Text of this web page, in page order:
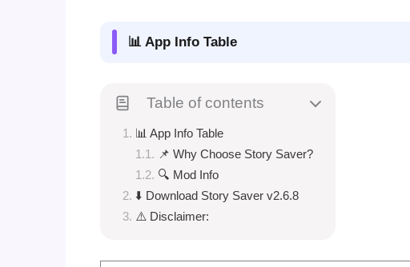
📊 App Info Table
Table of contents
📊 App Info Table
📌 Why Choose Story Saver?
🔍 Mod Info
⬇️ Download Story Saver v2.6.8
⚠️ Disclaimer: